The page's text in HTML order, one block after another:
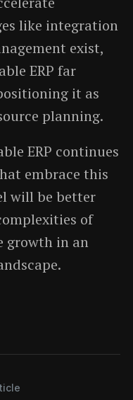
like integration
exist,
ERP far
it as
planning.
ERP continues
embrace this
will be better
of
growth in an